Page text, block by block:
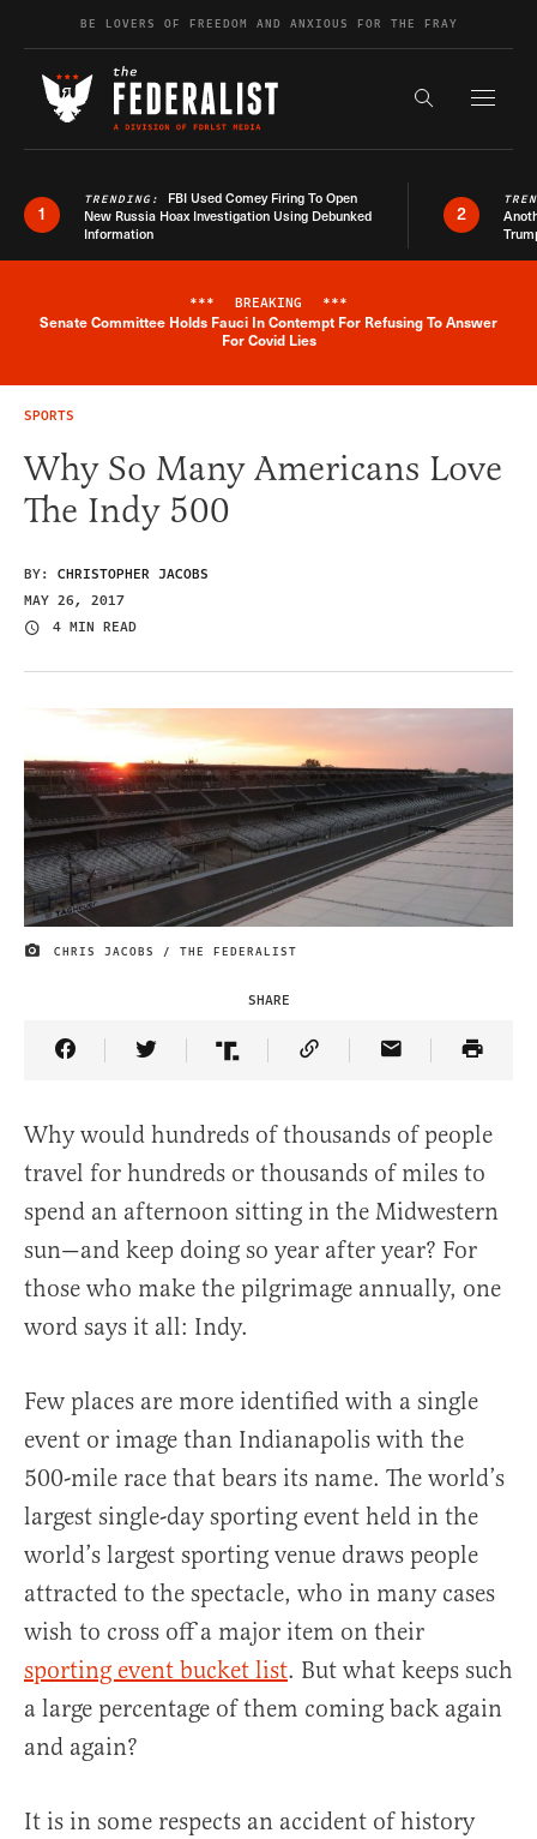
Skip to contentBE LOVERS OF FREEDOM AND ANXIOUS FOR THE FRAY
Search the
1
TRENDING: FBI Used Comey Firing To Open
New Russia Hoax Investigation Using Debunked
Information
2
Breaking News Alert
*** BREAKING ***
Senate Committee Holds Fauci In Contempt For Refusing To Answer
For Covid Lies
SPORTS
Why So Many Americans Love
The Indy 500
BY: CHRISTOPHER JACOBS
MAY 26, 2017
4 MIN READ
IMAGE CREDIT
CHRIS JACOBS / THE FEDERALIST
SHARE
Share Article on Facebook
Share Article on Twitter
Share Article on Truth Social
Copy Article Link
Share Article
Why would hundreds of thousands of people
travel for hundreds or thousands of miles to
spend an afternoon sitting in the Midwestern
sun—and keep doing so year after year? For
those who make the pilgrimage annually, one
word says it all: Indy.
Few places are more identified with a single
event or image than Indianapolis with the
500-mile race that bears its name. The world’s
largest single-day sporting event held in the
world’s largest sporting venue draws people
attracted to the spectacle, who in many cases
wish to cross off a major item on their
sporting event bucket list. But what keeps such
a large percentage of them coming back again
and again?
It is in some respects an accident of history